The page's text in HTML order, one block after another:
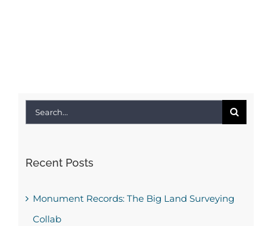
Search
Recent Posts
Monument Records: The Big Land Surveying
Collab